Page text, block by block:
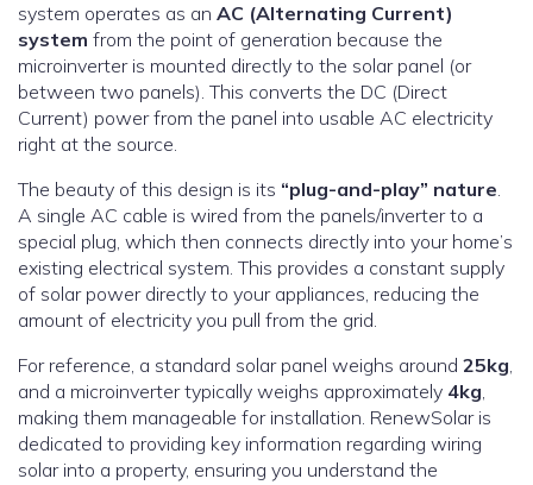
system operates as an AC (Alternating Current)
system from the point of generation because the
microinverter is mounted directly to the solar panel (or
between two panels). This converts the DC (Direct
Current) power from the panel into usable AC electricity
right at the source.
The beauty of this design is its “plug-and-play” nature.
A single AC cable is wired from the panels/inverter to a
special plug, which then connects directly into your home’s
existing electrical system. This provides a constant supply
of solar power directly to your appliances, reducing the
amount of electricity you pull from the grid.
For reference, a standard solar panel weighs around 25kg,
and a microinverter typically weighs approximately 4kg,
making them manageable for installation. RenewSolar is
dedicated to providing key information regarding wiring
solar into a property, ensuring you understand the